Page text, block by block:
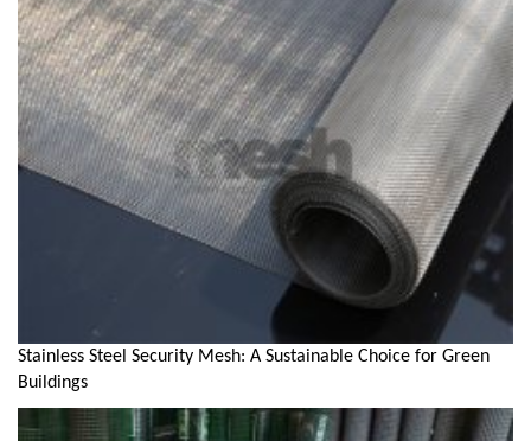
Stainless Steel Security Mesh: A Sustainable Choice for Green
Buildings